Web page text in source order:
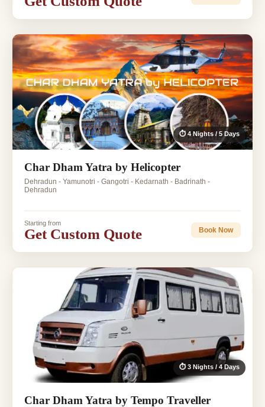
⏱ 4 Nights / 5 Days
Char Dham Yatra by Helicopter
Dehradun - Yamunotri - Gangotri - Kedarnath - Badrinath -
Dehradun
Starting from
Get Custom Quote Book Now
⏱ 3 Nights / 4 Days
Char Dham Yatra by Tempo Traveller